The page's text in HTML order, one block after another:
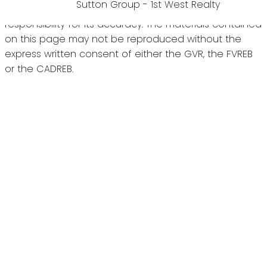
Sutton Group - 1st West Realty
the GVR, the FVREB or the CADREB which assumes no
responsibility for its accuracy. The materials contained
on this page may not be reproduced without the
express written consent of either the GVR, the FVREB
or the CADREB.